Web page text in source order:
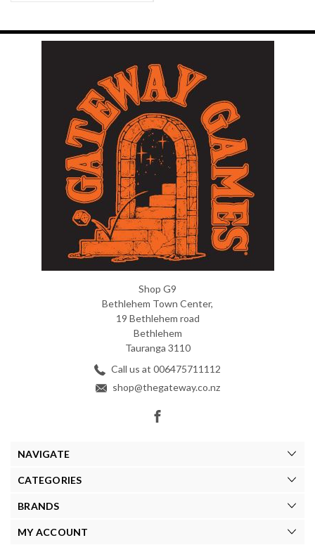
Shop G9
Bethlehem Town Center,
19 Bethlehem road
Bethlehem
Tauranga 3110
Call us at 006475711112
shop@thegateway.co.nz
NAVIGATE
CATEGORIES
BRANDS
MY ACCOUNT